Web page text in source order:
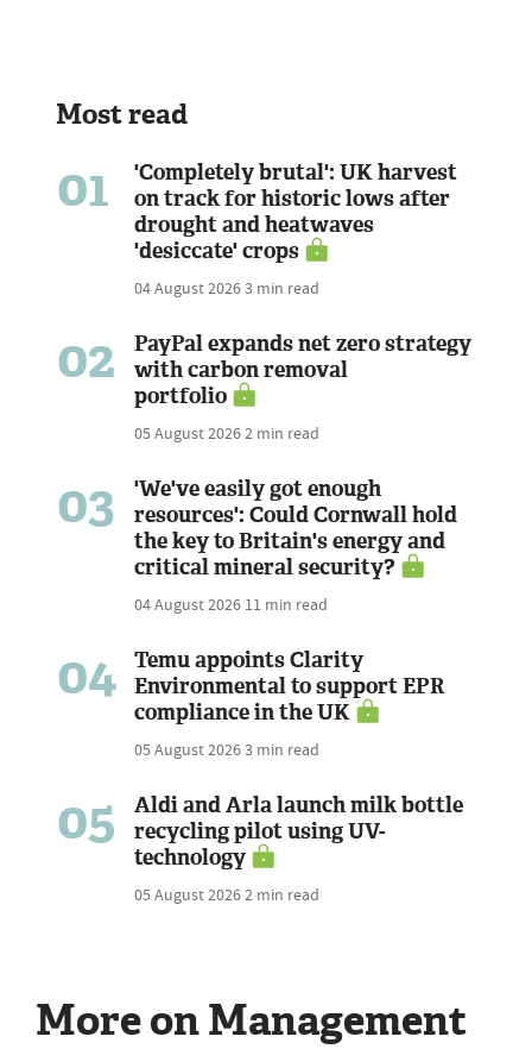
Most read
01
'Completely brutal': UK harvest
on track for historic lows after
drought and heatwaves
'desiccate' crops
04 August 20263 min read
02
PayPal expands net zero strategy
with carbon removal
portfolio
05 August 20262 min read
03
'We've easily got enough
resources': Could Cornwall hold
the key to Britain's energy and
critical mineral security?
04 August 2026 11 min read
04
Temu appoints Clarity
Environmental to support EPR
compliance in the UK
05 August 20263 min read
05
Aldi and Arla launch milk bottle
recycling pilot using UV-
technology
05 August 20262 min read
More on Management